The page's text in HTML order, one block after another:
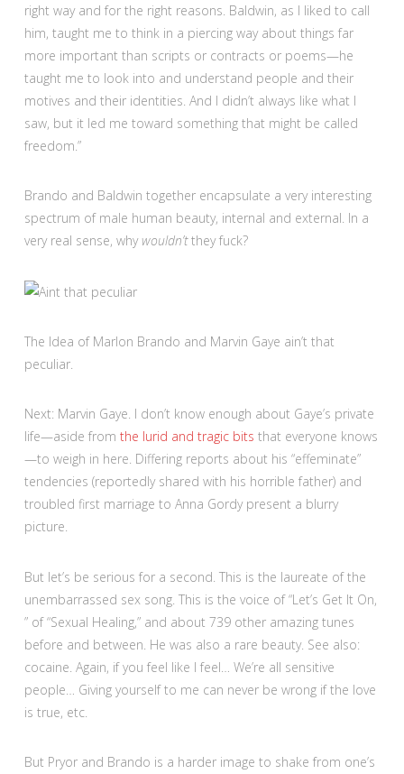
right way and for the right reasons. Baldwin, as I liked to call
him, taught me to think in a piercing way about things far
more important than scripts or contracts or poems—he
taught me to look into and understand people and their
motives and their identities. And I didn’t always like what I
saw, but it led me toward something that might be called
freedom.”
Brando and Baldwin together encapsulate a very interesting
spectrum of male human beauty, internal and external. In a
very real sense, whywouldn’tthey fuck?
The Idea of Marlon Brando and Marvin Gaye ain’t that
peculiar.
Next: Marvin Gaye. I don’t know enough about Gaye’s private
life—aside from the lurid and tragic bits that everyone knows
—to weigh in here. Differing reports about his “effeminate”
tendencies (reportedly shared with his horrible father) and
troubled first marriage to Anna Gordy present a blurry
picture.
But let’s be serious for a second. This is the laureate of the
unembarrassed sex song. This is the voice of “Let’s Get It On,
” of “Sexual Healing,” and about 739 other amazing tunes
before and between. He was also a rare beauty. See also:
cocaine. Again, if you feel like I feel… We’re all sensitive
people… Giving yourself to me can never be wrong if the love
is true, etc.
But Pryor and Brando is a harder image to shake from one’s